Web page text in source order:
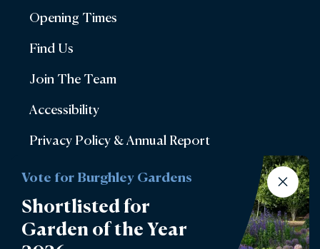
Opening Times
Find Us
Join The Team
Accessibility
Privacy Policy & Annual Report
Terms & Conditions
Account Login
Lettings
Vote for Burghley Gardens
Shortlisted for
Garden of the Year